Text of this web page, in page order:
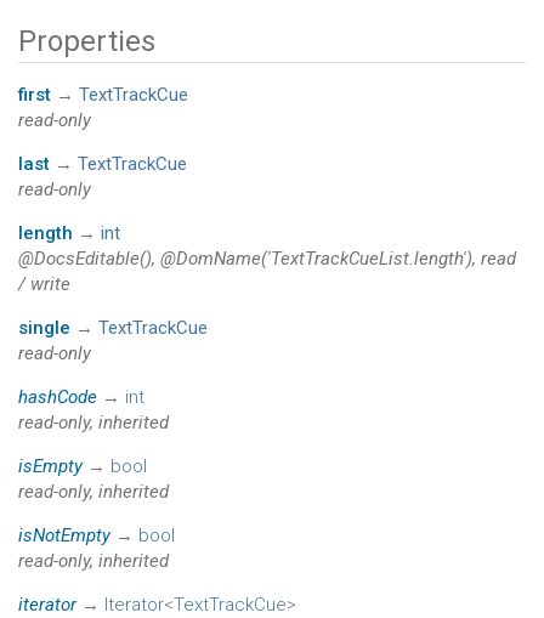
Properties
first → TextTrackCue
read-only
last → TextTrackCue
read-only
length → int
@DocsEditable(), @DomName('TextTrackCueList.length'), read
/ write
single → TextTrackCue
read-only
hashCode → int
read-only, inherited
isEmpty → bool
read-only, inherited
isNotEmpty → bool
read-only, inherited
iterator → Iterator<TextTrackCue>